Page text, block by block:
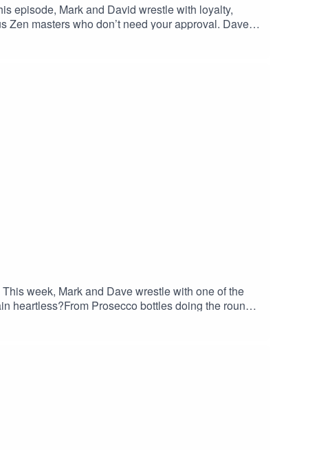
episode, Mark and David wrestle with loyalty,
masters who don’t need your approval. Dave,
love you. The debate spirals into tales of
housemates who don’t pay rent?💡 Are dogs
common?🐾 This isn’t just about pets. It’s about
#doglovers #catlovers
week, Mark and Dave wrestle with one of the
Prosecco bottles doing the rounds,
this episode dives deep (perhaps too deep) into
Dave’s scandalous Prosecco confession–
cause you to question every gift you’ve ever
#PodcastComedy #GiftGuilt #FunnyPodcast
#ComedyPodcast